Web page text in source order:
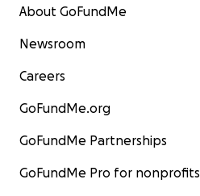
About GoFundMe
Newsroom
Careers
GoFundMe.org
GoFundMe Partnerships
GoFundMe Pro for nonprofits